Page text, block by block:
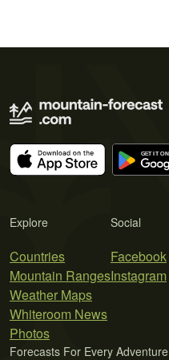
Explore
Countries
Mountain Ranges
Weather Maps
Whiteroom News
Photos
Social
Facebook
Instagram
Forecasts For Every Adventure